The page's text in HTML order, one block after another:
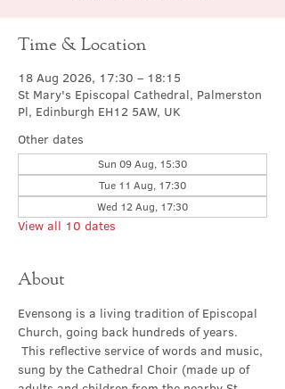
Time & Location
18 Aug 2026, 17:30 – 18:15
St Mary's Episcopal Cathedral, Palmerston
Pl, Edinburgh EH12 5AW, UK
Other dates
Sun 09 Aug, 15:30
Tue 11 Aug, 17:30
Wed 12 Aug, 17:30
View all 10 dates
About
Evensong is a living tradition of Episcopal
Church, going back hundreds of years.
This reflective service of words and music,
sung by the Cathedral Choir (made up of